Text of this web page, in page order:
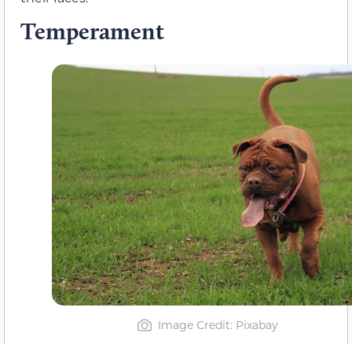
Temperament
Image Credit: Pixabay